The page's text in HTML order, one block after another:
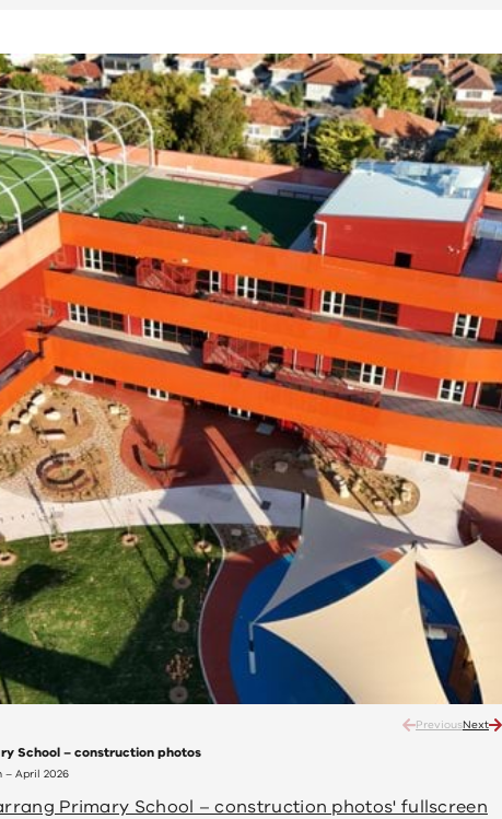
PreviousNext
School – construction photos
– April 2026
Primary School – construction photos' fullscreen